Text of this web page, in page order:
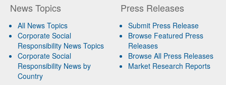
News Topics
All News Topics
Corporate Social
Responsibility News Topics
Corporate Social
Responsibility News by
Country
Press Releases
Submit Press Release
Browse Featured Press
Releases
Browse All Press Releases
Market Research Reports